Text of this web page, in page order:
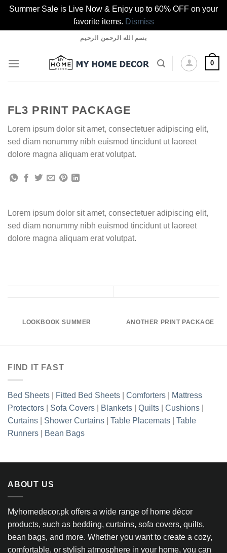
Summer Sale is Live Now & Enjoy up to 60% OFF on your
favorite items. Dismiss
content
بسم الله الرحمن الرحيم
0
FL3 PRINT PACKAGE
Lorem ipsum dolor sit amet, consectetuer adipiscing elit,
sed diam nonummy nibh euismod tincidunt ut laoreet
dolore magna aliquam erat volutpat.
Lorem ipsum dolor sit amet, consectetuer adipiscing elit,
sed diam nonummy nibh euismod tincidunt ut laoreet
dolore magna aliquam erat volutpat.
LOOKBOOK SUMMER ANOTHER PRINT PACKAGE
FIND IT FAST
Bed Sheets Fitted Bed Sheets Comforters
Mattress
Protectors
Sofa Covers Blankets Quilts Cushions
Curtains
Shower Curtains Table Placemats
Table
Runners
Bean Bags
ABOUT US
Myhomedecor.pk offers a wide range of home décor
products, such as bedding, curtains, sofa covers, quilts,
bean bags, and more. Whether you want to create a cozy,
comfortable, or stylish atmosphere in your home, you can